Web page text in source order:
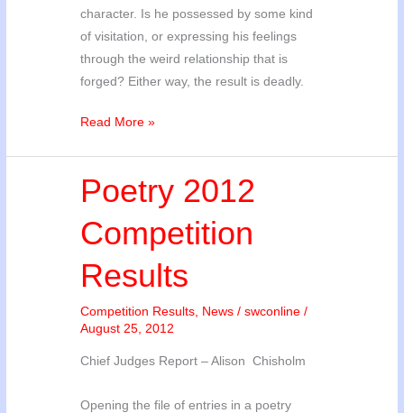
character. Is he possessed by some kind
of visitation, or expressing his feelings
through the weird relationship that is
forged? Either way, the result is deadly.
SWC
Story
Results
Read More »
Poetry 2012
Competition
Results
Competition Results, News /swconline/
August 25, 2012
Chief Judges Report – Alison Chisholm
Opening the file of entries in a poetry